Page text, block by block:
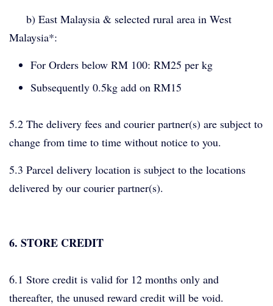
b) East Malaysia & selected rural area in West
Malaysia*:
For Orders below RM 100: RM25 per kg
Subsequently 0.5kg add on RM15
5.2 The delivery fees and courier partner(s) are subject to
change from time to time without notice to you.
5.3 Parcel delivery location is subject to the locations
delivered by our courier partner(s).
6. STORE CREDIT
6.1 Store credit is valid for 12 months only and
thereafter, the unused reward credit will be void.